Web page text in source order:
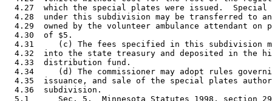
4.27  which the special plates were issued.
4.28  under this subdivision may be transferred to
4.29  owned by the volunteer ambulance attendant on
  4.30  of $5.
4.31     (c) The fees specified in this subdivision
4.32  into the state treasury and deposited in the
  4.33  distribution fund.
4.34     (d) The commissioner may adopt rules
4.35  issuance, and sale of the special plates
  4.36  subdivision.
5.1      Sec. 5.  Minnesota Statutes 1998, section